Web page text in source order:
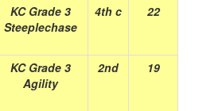
KC Grade 3
Steeplechase
4th c 22
KC Grade 3
Agility
2nd 19